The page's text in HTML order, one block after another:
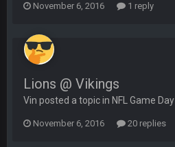
November 6, 2016 1 reply
Lions @ Vikings
Vin posted a topic in NFL Game Day
November 6, 2016 20 replies